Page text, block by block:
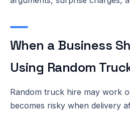
When a Business
Using Random
Random truck hire may work
becomes risky when delivery